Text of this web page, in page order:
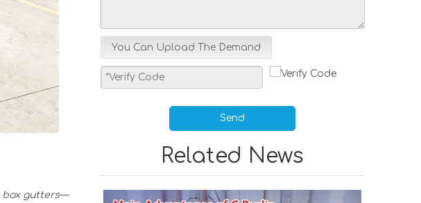
box gutters—
You Can Upload The Demand
Send
Related News